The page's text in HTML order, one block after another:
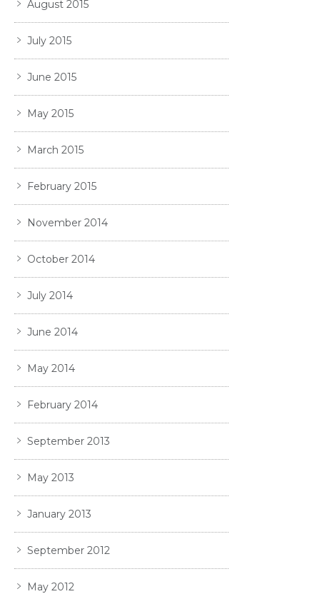
August 2015
July 2015
June 2015
May 2015
March 2015
February 2015
November 2014
October 2014
July 2014
June 2014
May 2014
February 2014
September 2013
May 2013
January 2013
September 2012
May 2012